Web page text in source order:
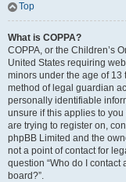
Top
What is COPPA?
COPPA, or the Children’s
United States requiring
minors under the age of 13
method of legal guardian
personally identifiable
unsure if this applies to
are trying to register on,
phpBB Limited and the
not a point of contact for
question “Who do I
board?”.